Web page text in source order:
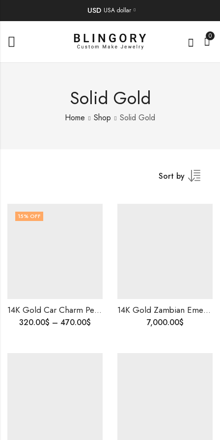
USD USA dollar
0
Solid Gold
Home Shop Solid Gold
Sort by
15% OFF
14K Gold Car Charm Pendant and Chain | Colorful Enamel Kids Jewelry | Cute Car Necklace | Birthday Gift for Kids | Fun & Playful Gold Pendant
320.00$ – 470.00$
14K Gold Zambian Emerald & Old Cut Diamond Set | Vintage Queen Style | Bridal Statement Jewelry
7,000.00$